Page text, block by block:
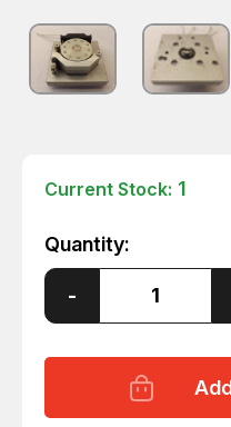
Current Stock: 1
Quantity:
Decrease
of
PERISTALTIC
PUMP
-